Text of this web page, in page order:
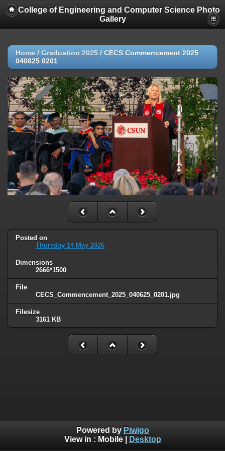
College of Engineering and Computer Science Photo
Gallery
Home / Graduation 2025 / CECS Commencement 2025
040625 0201
Posted on
Thursday 14 May 2026
Dimensions
2666*1500
File
CECS_Commencement_2025_040625_0201.jpg
Filesize
3161 KB
Powered by Piwigo
View in : Mobile| Desktop